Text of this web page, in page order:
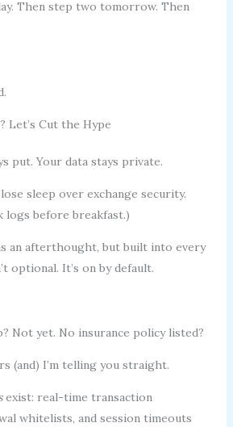
Then step two tomorrow. Then
Let’s Cut the Hype
put. Your data stays private.
sleep over exchange security.
logs before breakfast.)
an afterthought, but built into every
optional. It’s on by default.
Not yet. No insurance policy listed?
(and) I’m telling you straight.
exist: real-time transaction
whitelists, and session timeouts